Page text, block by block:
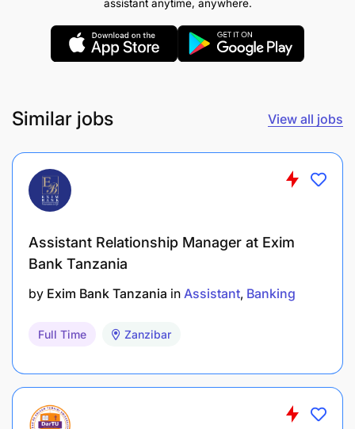
assistant anytime, anywhere.
Similar jobs View all jobs
Assistant Relationship Manager at Exim
Bank Tanzania
by Exim Bank Tanzania in Assistant Banking
Full Time Zanzibar